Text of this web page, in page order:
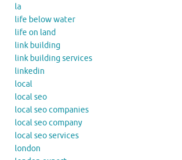
la
life below water
life on land
link building
link building services
linkedin
local
local seo
local seo companies
local seo company
local seo services
london